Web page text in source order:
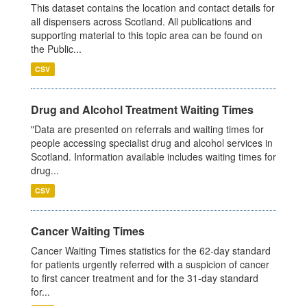
This dataset contains the location and contact details for
all dispensers across Scotland. All publications and
supporting material to this topic area can be found on
the Public...
CSV
Drug and Alcohol Treatment Waiting Times
"Data are presented on referrals and waiting times for
people accessing specialist drug and alcohol services in
Scotland. Information available includes waiting times for
drug...
CSV
Cancer Waiting Times
Cancer Waiting Times statistics for the 62-day standard
for patients urgently referred with a suspicion of cancer
to first cancer treatment and for the 31-day standard
for...